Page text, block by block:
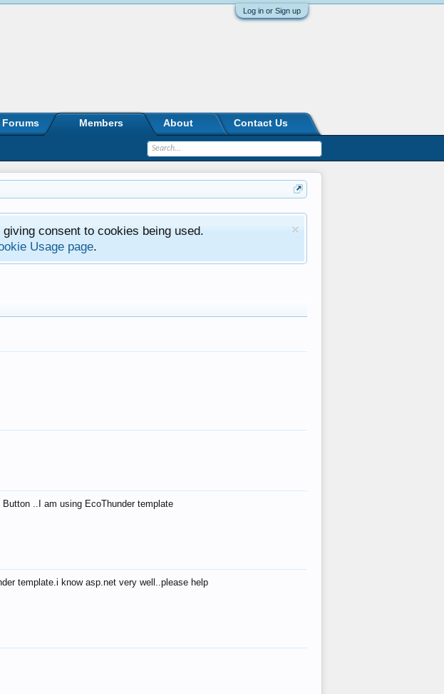
Log in or Sign up
consent to cookies being used.
Usage page.
..I am using EcoThunder template
template.i know asp.net very well..please help
Forums Members About Contact Us